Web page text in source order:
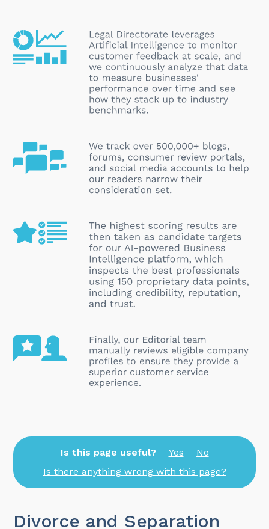
Is this page useful? Yes
No
Is there anything wrong with this page?
Divorce and Separation